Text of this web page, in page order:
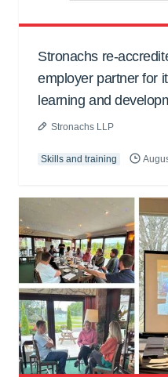
Stronachs re-
employer partner for
learning and
Stronachs LLP
Skills and training